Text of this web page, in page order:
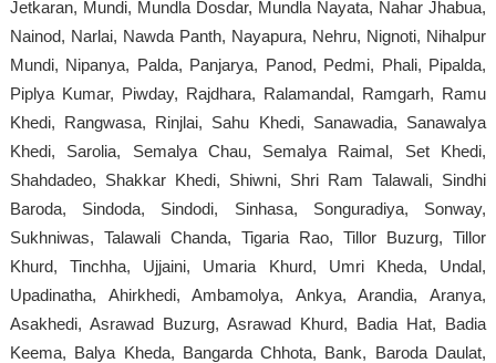
Jetkaran, Mundi, Mundla Dosdar, Mundla Nayata, Nahar Jhabua,
Nainod, Narlai, Nawda Panth, Nayapura, Nehru, Nignoti, Nihalpur
Mundi, Nipanya, Palda, Panjarya, Panod, Pedmi, Phali, Pipalda,
Piplya Kumar, Piwday, Rajdhara, Ralamandal, Ramgarh, Ramu
Khedi, Rangwasa, Rinjlai, Sahu Khedi, Sanawadia, Sanawalya
Khedi, Sarolia, Semalya Chau, Semalya Raimal, Set Khedi,
Shahdadeo, Shakkar Khedi, Shiwni, Shri Ram Talawali, Sindhi
Baroda, Sindoda, Sindodi, Sinhasa, Songuradiya, Sonway,
Sukhniwas, Talawali Chanda, Tigaria Rao, Tillor Buzurg, Tillor
Khurd, Tinchha, Ujjaini, Umaria Khurd, Umri Kheda, Undal,
Upadinatha, Ahirkhedi, Ambamolya, Ankya, Arandia, Aranya,
Asakhedi, Asrawad Buzurg, Asrawad Khurd, Badia Hat, Badia
Keema, Balya Kheda, Bangarda Chhota, Bank, Baroda Daulat,